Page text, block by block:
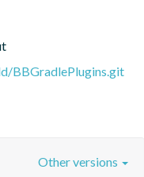
BBGradlePlugins.git
Other versions